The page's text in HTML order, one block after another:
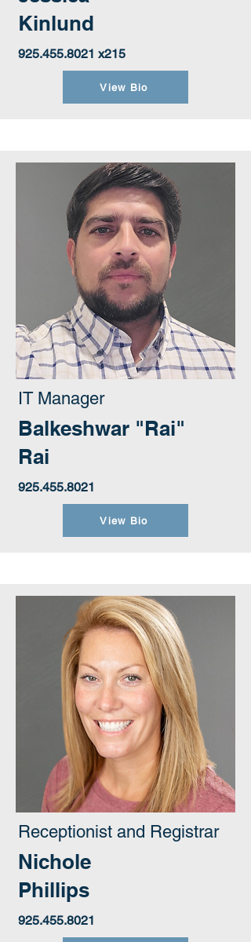
Kinlund
925.455.8021 x215
View Bio
IT Manager
Balkeshwar "Rai"
Rai
925.455.8021
View Bio
Receptionist and Registrar
Nichole
Phillips
925.455.8021